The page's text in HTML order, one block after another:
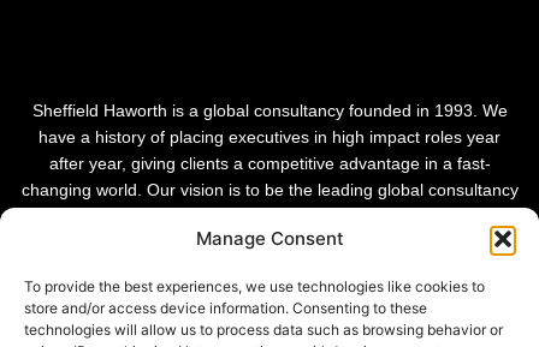
Manage Consent
To provide the best experiences, we use technologies like cookies to
store and/or access device information. Consenting to these
technologies will allow us to process data such as browsing behavior or
Sheffield Haworth is a global consultancy founded in 1993. We
have a history of placing executives in high impact roles year
after year, giving clients a competitive advantage in a fast-
changing world. Our vision is to be the leading global consultancy